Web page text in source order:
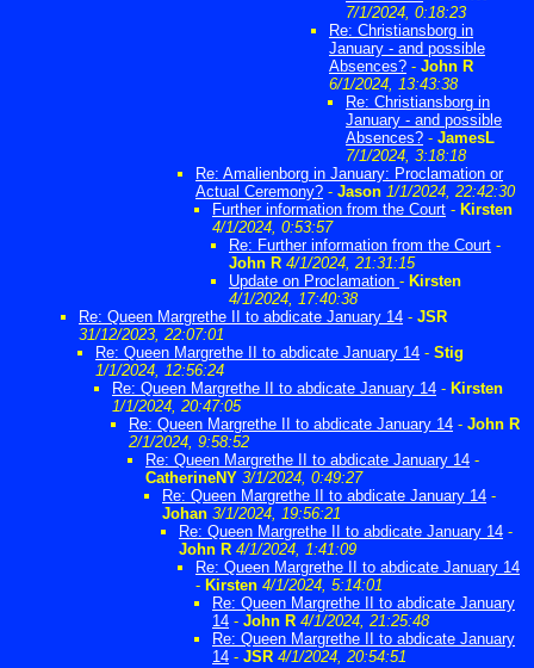
7/1/2024, 0:18:23
Re: Christiansborg in
January - and possible
Absences? - John R
6/1/2024, 13:43:38
Re: Christiansborg in
January - and possible
Absences? - JamesL
7/1/2024, 3:18:18
Re: Amalienborg in January: Proclamation or
Actual Ceremony? - Jason 1/1/2024, 22:42:30
Further information from the Court - Kirsten
4/1/2024, 0:53:57
Re: Further information from the Court -
John R 4/1/2024, 21:31:15
Update on Proclamation - Kirsten
4/1/2024, 17:40:38
Re: Queen Margrethe II to abdicate January 14 - JSR
31/12/2023, 22:07:01
Re: Queen Margrethe II to abdicate January 14 - Stig
1/1/2024, 12:56:24
Re: Queen Margrethe II to abdicate January 14 - Kirsten
1/1/2024, 20:47:05
Re: Queen Margrethe II to abdicate January 14 - John R
2/1/2024, 9:58:52
Re: Queen Margrethe II to abdicate January 14 -
CatherineNY 3/1/2024, 0:49:27
Re: Queen Margrethe II to abdicate January 14 -
Johan 3/1/2024, 19:56:21
Re: Queen Margrethe II to abdicate January 14 -
John R 4/1/2024, 1:41:09
Re: Queen Margrethe II to abdicate January 14
- Kirsten 4/1/2024, 5:14:01
Re: Queen Margrethe II to abdicate January
14 - John R 4/1/2024, 21:25:48
Re: Queen Margrethe II to abdicate January
14 - JSR 4/1/2024, 20:54:51